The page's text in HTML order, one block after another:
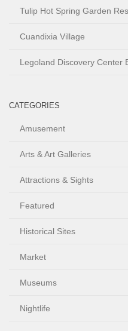
Tulip Hot Spring Garden
Cuandixia Village
Legoland Discovery Center
CATEGORIES
Amusement
Arts & Art Galleries
Attractions & Sights
Featured
Historical Sites
Market
Museums
Nightlife